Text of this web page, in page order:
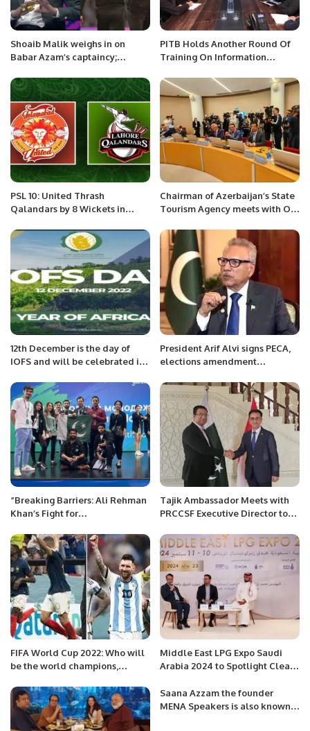
Shoaib Malik weighs in on
Babar Azam’s captaincy;
successor
PITB Holds Another Round Of
Training On Information
PSL 10: United Thrash
Qalandars by 8 Wickets in
Chairman of Azerbaijan’s State
Tourism Agency meets with OIC
12th December is the day of
IOFS and will be celebrated in
President Arif Alvi signs PECA,
elections amendment
“Breaking Barriers: Ali Rehman
Khan’s Fight for
Oriented Society”
Tajik Ambassador Meets with
PRCCSF Executive Director to
FIFA World Cup 2022: Who will
be the world champions,
The decision will be made
today.
Middle East LPG Expo Saudi
Arabia 2024 to Spotlight Clean
Saana Azzam the founder
MENA Speakers is also known